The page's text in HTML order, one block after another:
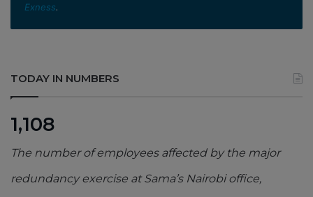
Exness.
TODAY IN NUMBERS
1,108
The number of employees affected by the major
redundancy exercise at Sama’s Nairobi office,